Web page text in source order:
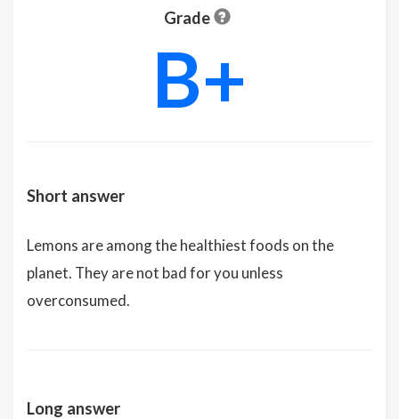
Grade
B+
Short answer
Lemons are among the healthiest foods on the
planet. They are not bad for you unless
overconsumed.
Long answer